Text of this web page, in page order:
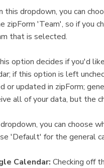
this dropdown, you can
zipForm 'Team', so if you
that is selected.
option decides if you'd
if this option is left
or updated in zipForm;
all of your data, but the
you can choose
'Default' for the general
Calendar: Checking off